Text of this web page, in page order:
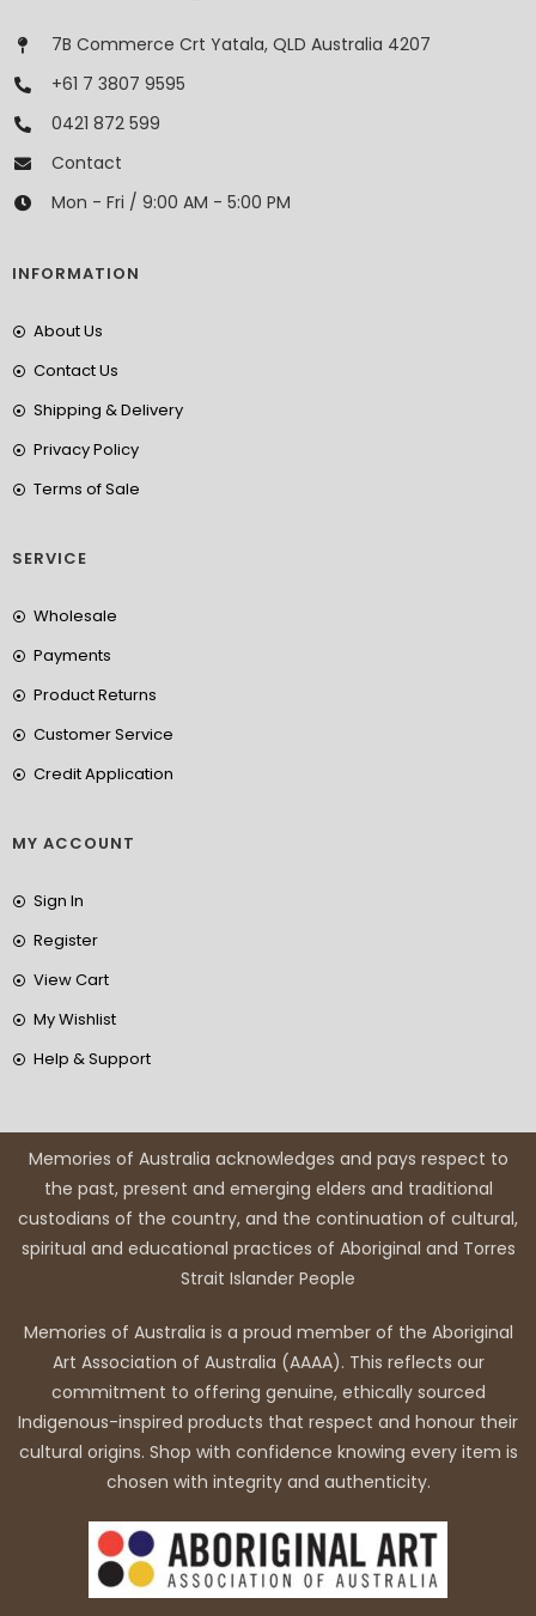
7B Commerce Crt Yatala, QLD Australia 4207
+61 7 3807 9595
0421 872 599
Contact
Mon - Fri / 9:00 AM - 5:00 PM
INFORMATION
About Us
Contact Us
Shipping & Delivery
Privacy Policy
Terms of Sale
SERVICE
Wholesale
Payments
Product Returns
Customer Service
Credit Application
MY ACCOUNT
Sign In
Register
View Cart
My Wishlist
Help & Support
Memories of Australia acknowledges and pays respect to
the past, present and emerging elders and traditional
custodians of the country, and the continuation of cultural,
spiritual and educational practices of Aboriginal and Torres
Strait Islander People
Memories of Australia is a proud member of the Aboriginal
Art Association of Australia (AAAA). This reflects our
commitment to offering genuine, ethically sourced
Indigenous-inspired products that respect and honour their
cultural origins. Shop with confidence knowing every item is
chosen with integrity and authenticity.